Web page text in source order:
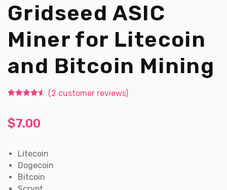
Gridseed ASIC
Miner for Litecoin
and Bitcoin Mining
based on
customer
(2 customer reviews)
$7.00
Litecoin
Dogecoin
Bitcoin